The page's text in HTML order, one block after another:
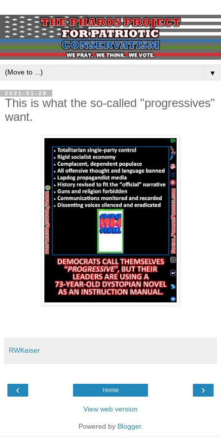
▼
2021-01-28
This is what the so-called "progressives"
want.
RWKeiser
‹ ›
Home
View web version
Powered by Blogger.